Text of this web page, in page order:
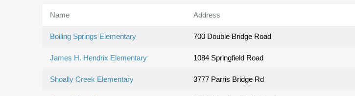
Name Address
Boiling Springs Elementary 700 Double Bridge Road
James H. Hendrix Elementary 1084 Springfield Road
Shoally Creek Elementary 3777 Parris Bridge Rd